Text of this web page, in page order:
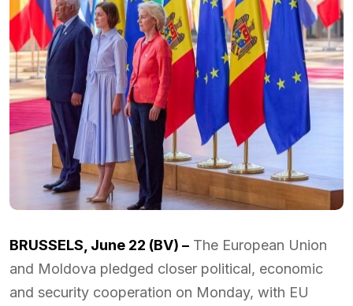
BRUSSELS, June 22 (BV) – The European Union
and Moldova pledged closer political, economic
and security cooperation on Monday, with EU